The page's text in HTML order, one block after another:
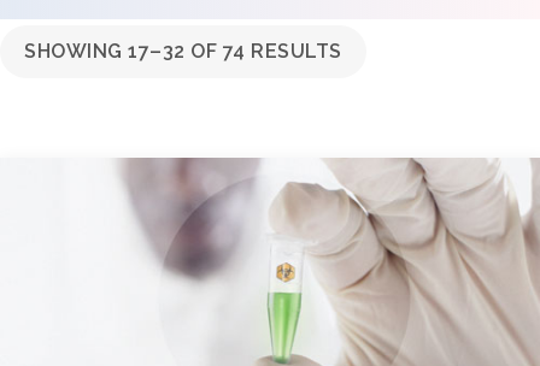
SHOWING 17–32 OF 74 RESULTS